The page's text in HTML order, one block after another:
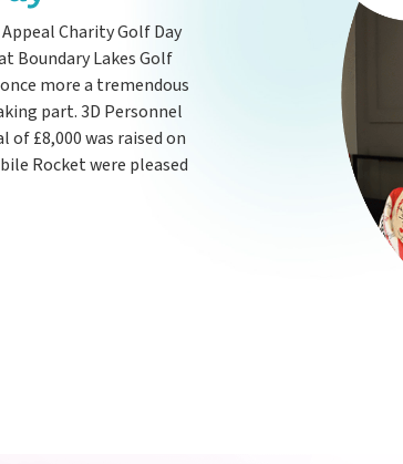
Charity Golf Day
Boundary Lakes Golf
more a tremendous
part. 3D Personnel
£8,000 was raised on
Rocket were pleased